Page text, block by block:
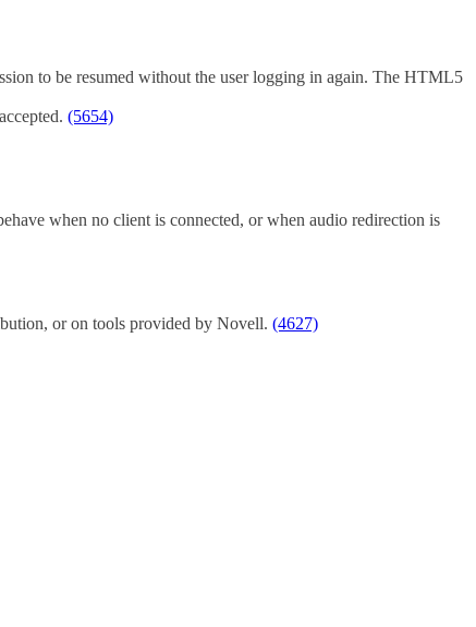
to be resumed without the user logging in again. The HTML5
(5654)
when no client is connected, or when audio redirection is
or on tools provided by Novell. (4627)